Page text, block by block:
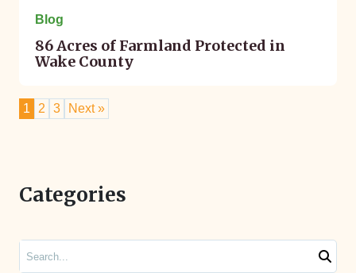
Blog
86 Acres of Farmland Protected in
Wake County
1 2 3 Next »
Categories